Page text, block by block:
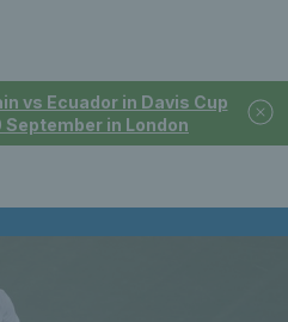
vs Ecuador in Davis Cup
in London